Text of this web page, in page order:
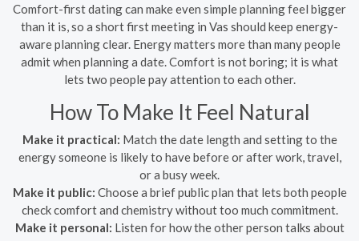
Comfort-first dating can make even simple planning feel bigger
than it is, so a short first meeting in Vas should keep energy-
aware planning clear. Energy matters more than many people
admit when planning a date. Comfort is not boring; it is what
lets two people pay attention to each other.
How To Make It Feel Natural
Make it practical: Match the date length and setting to the
energy someone is likely to have before or after work, travel,
or a busy week.
Make it public: Choose a brief public plan that lets both people
check comfort and chemistry without too much commitment.
Make it personal: Listen for how the other person talks about